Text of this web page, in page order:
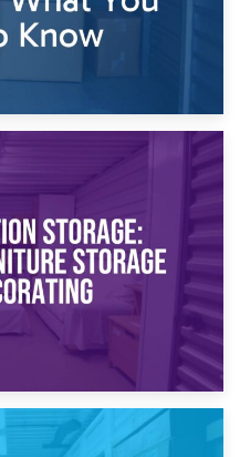
Separating: What You